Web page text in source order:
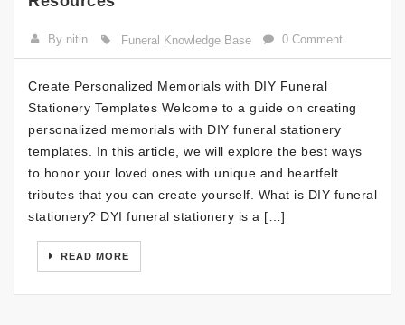
By nitin Funeral Knowledge Base 0 Comment
Create Personalized Memorials with DIY Funeral
Stationery Templates Welcome to a guide on creating
personalized memorials with DIY funeral stationery
templates. In this article, we will explore the best ways
to honor your loved ones with unique and heartfelt
tributes that you can create yourself. What is DIY funeral
stationery? DYI funeral stationery is a […]
READ MORE